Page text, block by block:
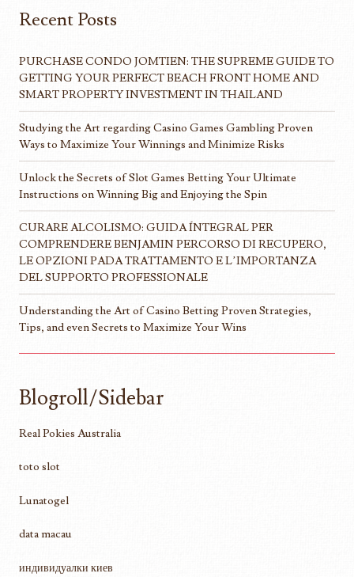
Recent Posts
PURCHASE CONDO JOMTIEN: THE SUPREME GUIDE TO
GETTING YOUR PERFECT BEACH FRONT HOME AND
SMART PROPERTY INVESTMENT IN THAILAND
Studying the Art regarding Casino Games Gambling Proven
Ways to Maximize Your Winnings and Minimize Risks
Unlock the Secrets of Slot Games Betting Your Ultimate
Instructions on Winning Big and Enjoying the Spin
CURARE ALCOLISMO: GUIDA ÍNTEGRAL PER
COMPRENDERE BENJAMIN PERCORSO DI RECUPERO,
LE OPZIONI PADA TRATTAMENTO E L’IMPORTANZA
DEL SUPPORTO PROFESSIONALE
Understanding the Art of Casino Betting Proven Strategies,
Tips, and even Secrets to Maximize Your Wins
Blogroll/Sidebar
Real Pokies Australia
toto slot
Lunatogel
data macau
индивидуалки киев